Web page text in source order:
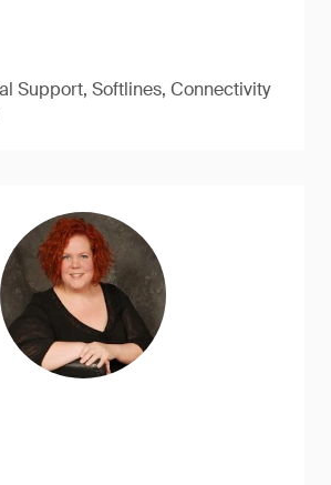
Support, Softlines, Connectivity